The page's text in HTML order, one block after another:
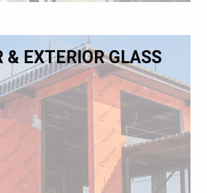
& EXTERIOR GLASS